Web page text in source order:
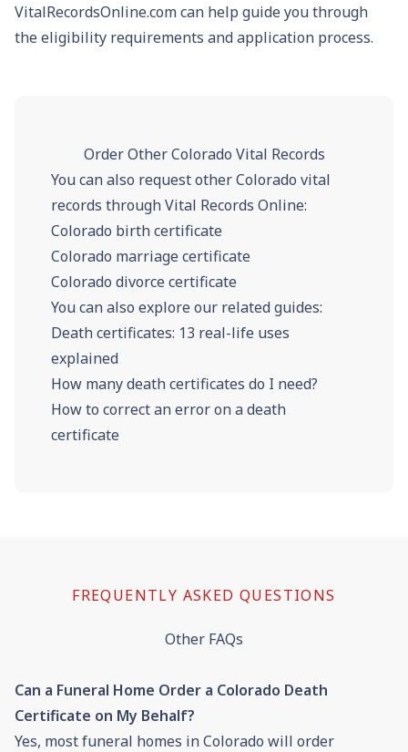
VitalRecordsOnline.com can help guide you through
the eligibility requirements and application process.
Order Other Colorado Vital Records
You can also request other Colorado vital
records through Vital Records Online:
Colorado birth certificate
Colorado marriage certificate
Colorado divorce certificate
You can also explore our related guides:
Death certificates: 13 real-life uses
explained
How many death certificates do I need?
How to correct an error on a death
certificate
FREQUENTLY ASKED QUESTIONS
Other FAQs
Can a Funeral Home Order a Colorado Death
Certificate on My Behalf?
Yes, most funeral homes in Colorado will order